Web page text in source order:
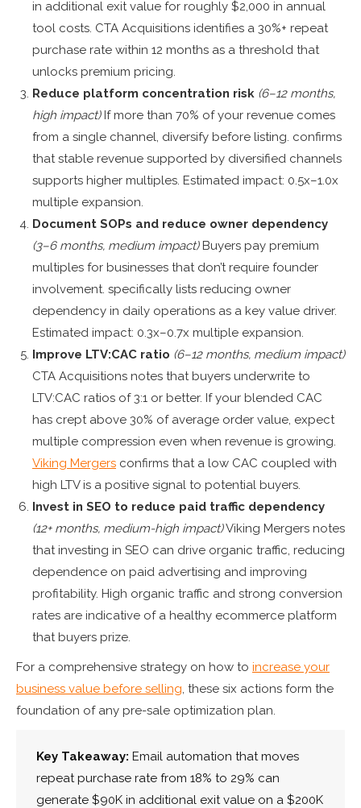
in additional exit value for roughly $2,000 in annual
tool costs. CTA Acquisitions identifies a 30%+ repeat
purchase rate within 12 months as a threshold that
unlocks premium pricing.
Reduce platform concentration risk (6–12 months,
high impact)If more than 70% of your revenue comes
from a single channel, diversify before listing. confirms
that stable revenue supported by diversified channels
supports higher multiples. Estimated impact: 0.5x–1.0x
multiple expansion.
Document SOPs and reduce owner dependency
(3–6 months, medium impact)Buyers pay premium
multiples for businesses that don’t require founder
involvement. specifically lists reducing owner
dependency in daily operations as a key value driver.
Estimated impact: 0.3x–0.7x multiple expansion.
Improve LTV:CAC ratio (6–12 months, medium impact)
CTA Acquisitions notes that buyers underwrite to
LTV:CAC ratios of 3:1 or better. If your blended CAC
has crept above 30% of average order value, expect
multiple compression even when revenue is growing.
Viking Mergers confirms that a low CAC coupled with
high LTV is a positive signal to potential buyers.
Invest in SEO to reduce paid traffic dependency
(12+ months, medium-high impact)Viking Mergers notes
that investing in SEO can drive organic traffic, reducing
dependence on paid advertising and improving
profitability. High organic traffic and strong conversion
rates are indicative of a healthy ecommerce platform
that buyers prize.
For a comprehensive strategy on how to increase your
business value before selling, these six actions form the
foundation of any pre-sale optimization plan.
Key Takeaway: Email automation that moves
repeat purchase rate from 18% to 29% can
generate $90K in additional exit value on a $200K